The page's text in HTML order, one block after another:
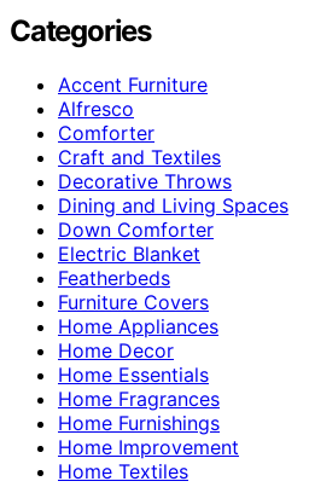
Categories
Accent Furniture
Alfresco
Comforter
Craft and Textiles
Decorative Throws
Dining and Living Spaces
Down Comforter
Electric Blanket
Featherbeds
Furniture Covers
Home Appliances
Home Decor
Home Essentials
Home Fragrances
Home Furnishings
Home Improvement
Home Textiles